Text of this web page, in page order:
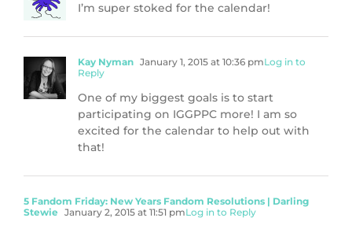
I’m super stoked for the calendar!
Kay Nyman January 1, 2015 at 10:36 pmLog in to
Reply
One of my biggest goals is to start
participating on IGGPPC more! I am so
excited for the calendar to help out with
that!
5 Fandom Friday: New Years Fandom Resolutions | Darling
Stewie January 2, 2015 at 11:51 pmLog in to Reply